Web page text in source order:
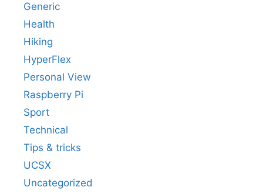
Generic
Health
Hiking
HyperFlex
Personal View
Raspberry Pi
Sport
Technical
Tips & tricks
UCSX
Uncategorized